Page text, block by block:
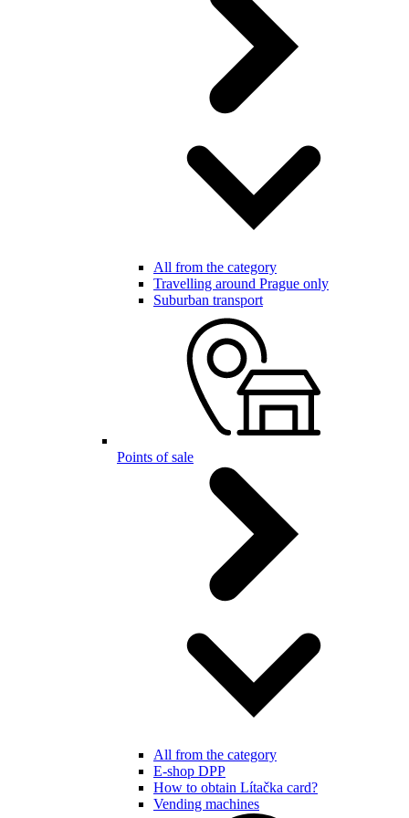
All from the category
Travelling around Prague only
Suburban transport
Points of sale
All from the category
E-shop DPP
How to obtain Lítačka card?
Vending machines